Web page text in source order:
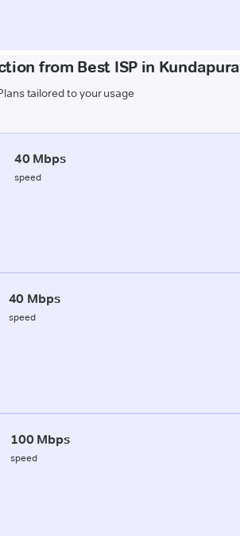
from Best ISP in Kundapura
tailored to your usage
40 Mbps
speed
40 Mbps
speed
100 Mbps
speed